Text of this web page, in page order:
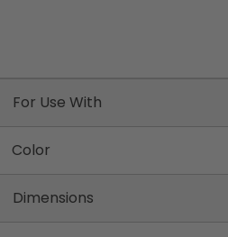
For Use With
Color
Dimensions